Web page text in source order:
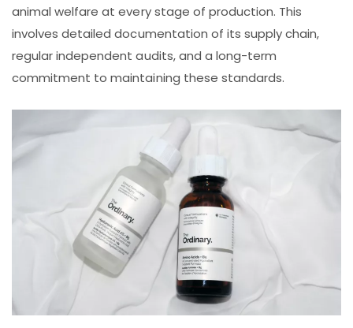
animal welfare at every stage of production. This
involves detailed documentation of its supply chain,
regular independent audits, and a long-term
commitment to maintaining these standards.